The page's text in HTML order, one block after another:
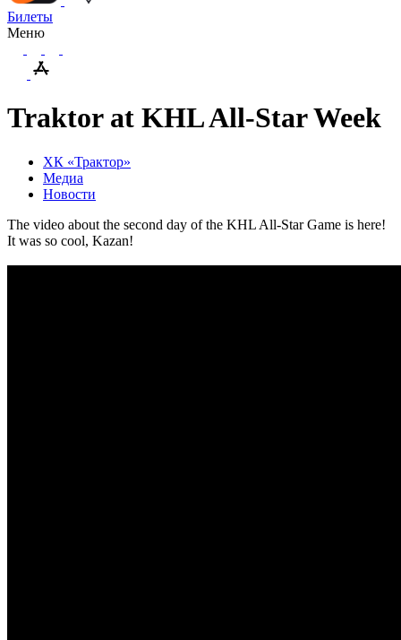
Билеты
Меню
Traktor at KHL All-Star Week
ХК «Трактор»
Медиа
Новости
The video about the second day of the KHL All-Star Game is here!
It was so cool, Kazan!